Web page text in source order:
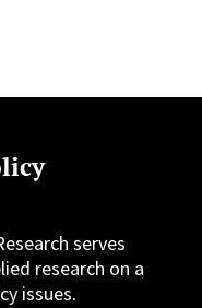
serves
research on a
issues.